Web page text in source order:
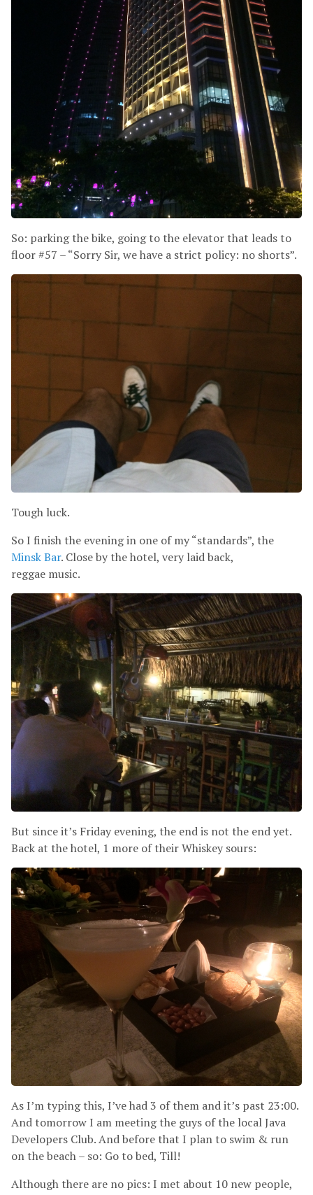
So: parking the bike, going to the elevator that leads to
floor #57 – “Sorry Sir, we have a strict policy: no shorts”.
Tough luck.
So I finish the evening in one of my “standards”, the
Minsk Bar. Close by the hotel, very laid back,
reggae music.
But since it’s Friday evening, the end is not the end yet.
Back at the hotel, 1 more of their Whiskey sours:
As I’m typing this, I’ve had 3 of them and it’s past 23:00.
And tomorrow I am meeting the guys of the local Java
Developers Club. And before that I plan to swim & run
on the beach – so: Go to bed, Till!
Although there are no pics: I met about 10 new people,